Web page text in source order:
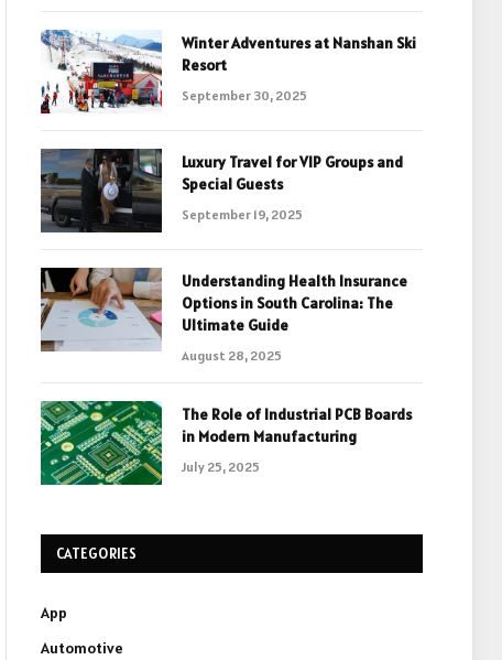
Winter Adventures at Nanshan Ski
Resort
September 30, 2025
Luxury Travel for VIP Groups and
Special Guests
September 19, 2025
Understanding Health Insurance
Options in South Carolina: The
Ultimate Guide
August 28, 2025
The Role of Industrial PCB Boards
in Modern Manufacturing
July 25, 2025
CATEGORIES
App
Automotive